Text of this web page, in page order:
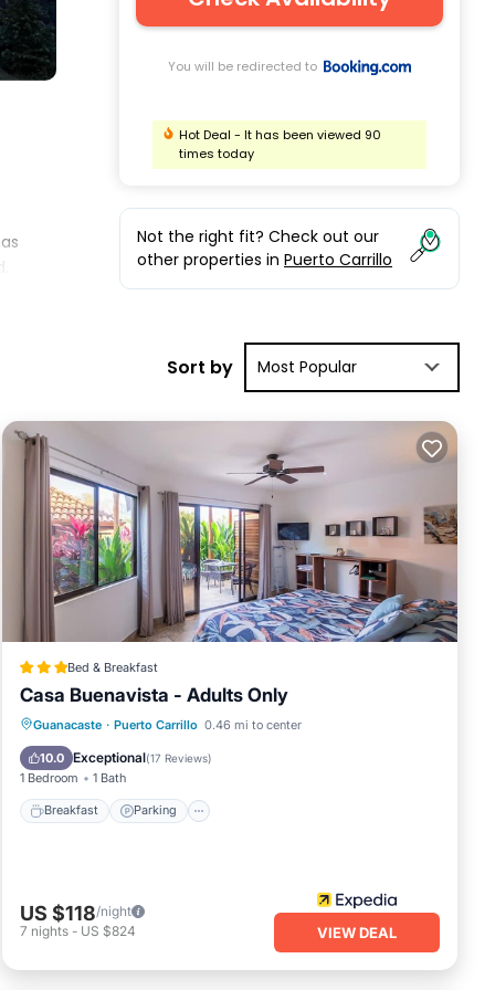
let
You will be redirected to
Hot Deal - It has been viewed 90
times today
Not the right fit? Check out our
other properties in Puerto Carrillo
Sort by Most Popular
Bed & Breakfast
Casa Buenavista - Adults Only
Guanacaste · Puerto Carrillo 0.46 mi to center
10.0 Exceptional(17 Reviews)
1 Bedroom 1 Bath
Breakfast Parking
Breakfast Parking
Pool
Ocean View
US $118/night
7 nights - US $824 VIEW DEAL